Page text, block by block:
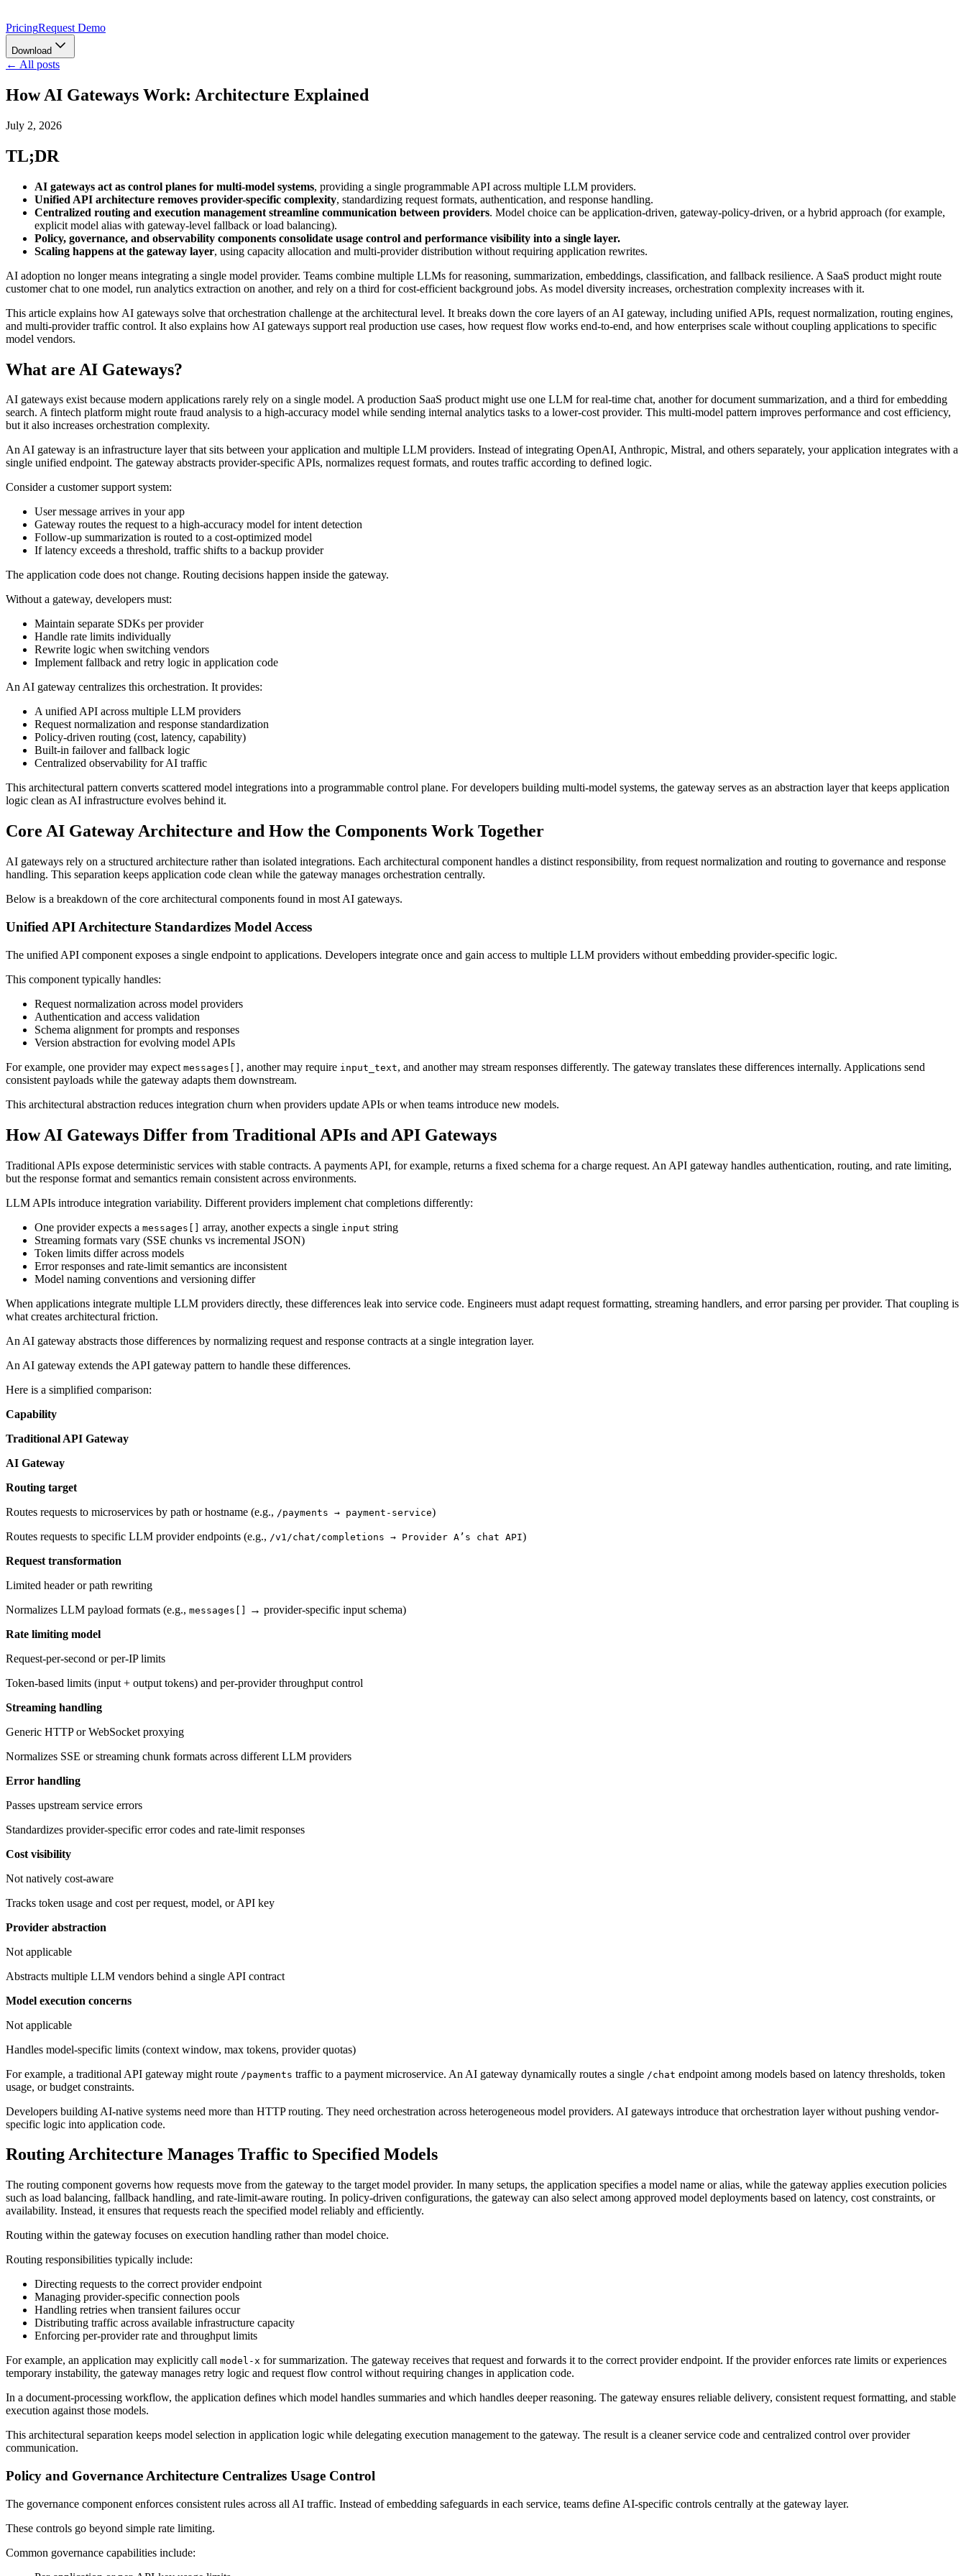
PricingRequest Demo
Download
← All posts
How AI Gateways Work: Architecture Explained
July 2, 2026
TL;DR
AI gateways act as control planes for multi-model systems, providing a single programmable API across multiple LLM providers.
Unified API architecture removes provider-specific complexity, standardizing request formats, authentication, and response handling.
Centralized routing and execution management streamline communication between providers. Model choice can be application-driven, gateway-policy-driven, or a hybrid approach (for example,
explicit model alias with gateway-level fallback or load balancing).
Policy, governance, and observability components consolidate usage control and performance visibility into a single layer.
Scaling happens at the gateway layer, using capacity allocation and multi-provider distribution without requiring application rewrites.
AI adoption no longer means integrating a single model provider. Teams combine multiple LLMs for reasoning, summarization, embeddings, classification, and fallback resilience. A SaaS product might route
customer chat to one model, run analytics extraction on another, and rely on a third for cost-efficient background jobs. As model diversity increases, orchestration complexity increases with it.
This article explains how AI gateways solve that orchestration challenge at the architectural level. It breaks down the core layers of an AI gateway, including unified APIs, request normalization, routing engines,
and multi-provider traffic control. It also explains how AI gateways support real production use cases, how request flow works end-to-end, and how enterprises scale without coupling applications to specific
model vendors.
What are AI Gateways?
AI gateways exist because modern applications rarely rely on a single model. A production SaaS product might use one LLM for real-time chat, another for document summarization, and a third for embedding
search. A fintech platform might route fraud analysis to a high-accuracy model while sending internal analytics tasks to a lower-cost provider. This multi-model pattern improves performance and cost efficiency,
but it also increases orchestration complexity.
An AI gateway is an infrastructure layer that sits between your application and multiple LLM providers. Instead of integrating OpenAI, Anthropic, Mistral, and others separately, your application integrates with a
single unified endpoint. The gateway abstracts provider-specific APIs, normalizes request formats, and routes traffic according to defined logic.
Consider a customer support system:
User message arrives in your app
Gateway routes the request to a high-accuracy model for intent detection
Follow-up summarization is routed to a cost-optimized model
If latency exceeds a threshold, traffic shifts to a backup provider
The application code does not change. Routing decisions happen inside the gateway.
Without a gateway, developers must:
Maintain separate SDKs per provider
Handle rate limits individually
Rewrite logic when switching vendors
Implement fallback and retry logic in application code
An AI gateway centralizes this orchestration. It provides:
A unified API across multiple LLM providers
Request normalization and response standardization
Policy-driven routing (cost, latency, capability)
Built-in failover and fallback logic
Centralized observability for AI traffic
This architectural pattern converts scattered model integrations into a programmable control plane. For developers building multi-model systems, the gateway serves as an abstraction layer that keeps application
logic clean as AI infrastructure evolves behind it.
Core AI Gateway Architecture and How the Components Work Together
AI gateways rely on a structured architecture rather than isolated integrations. Each architectural component handles a distinct responsibility, from request normalization and routing to governance and response
handling. This separation keeps application code clean while the gateway manages orchestration centrally.
Below is a breakdown of the core architectural components found in most AI gateways.
Unified API Architecture Standardizes Model Access
The unified API component exposes a single endpoint to applications. Developers integrate once and gain access to multiple LLM providers without embedding provider-specific logic.
This component typically handles:
Request normalization across model providers
Authentication and access validation
Schema alignment for prompts and responses
Version abstraction for evolving model APIs
For example, one provider may expect messages[] , another may require input_text, and another may stream responses differently. The gateway translates these differences internally. Applications send
consistent payloads while the gateway adapts them downstream.
This architectural abstraction reduces integration churn when providers update APIs or when teams introduce new models.
How AI Gateways Differ from Traditional APIs and API Gateways
Traditional APIs expose deterministic services with stable contracts. A payments API, for example, returns a fixed schema for a charge request. An API gateway handles authentication, routing, and rate limiting,
but the response format and semantics remain consistent across environments.
LLM APIs introduce integration variability. Different providers implement chat completions differently:
One provider expects a messages[] array, another expects a single input string
Streaming formats vary (SSE chunks vs incremental JSON)
Token limits differ across models
Error responses and rate-limit semantics are inconsistent
Model naming conventions and versioning differ
When applications integrate multiple LLM providers directly, these differences leak into service code. Engineers must adapt request formatting, streaming handlers, and error parsing per provider. That coupling is
what creates architectural friction.
An AI gateway abstracts those differences by normalizing request and response contracts at a single integration layer.
An AI gateway extends the API gateway pattern to handle these differences.
Here is a simplified comparison:
Capability
Traditional API Gateway
AI Gateway
Routing target
Routes requests to microservices by path or hostname (e.g., /payments → payment-service)
Routes requests to specific LLM provider endpoints (e.g., /v1/chat/completions → Provider A’s chat API)
Request transformation
Limited header or path rewriting
Normalizes LLM payload formats (e.g., messages[]
→ provider-specific input schema)
Rate limiting model
Request-per-second or per-IP limits
Token-based limits (input + output tokens) and per-provider throughput control
Streaming handling
Generic HTTP or WebSocket proxying
Normalizes SSE or streaming chunk formats across different LLM providers
Error handling
Passes upstream service errors
Standardizes provider-specific error codes and rate-limit responses
Cost visibility
Not natively cost-aware
Tracks token usage and cost per request, model, or API key
Provider abstraction
Not applicable
Abstracts multiple LLM vendors behind a single API contract
Model execution concerns
Not applicable
Handles model-specific limits (context window, max tokens, provider quotas)
For example, a traditional API gateway might route /payments traffic to a payment microservice. An AI gateway dynamically routes a single /chat endpoint among models based on latency thresholds, token
usage, or budget constraints.
Developers building AI-native systems need more than HTTP routing. They need orchestration across heterogeneous model providers. AI gateways introduce that orchestration layer without pushing vendor-
specific logic into application code.
Routing Architecture Manages Traffic to Specified Models
The routing component governs how requests move from the gateway to the target model provider. In many setups, the application specifies a model name or alias, while the gateway applies execution policies
such as load balancing, fallback handling, and rate-limit-aware routing. In policy-driven configurations, the gateway can also select among approved model deployments based on latency, cost constraints, or
availability. Instead, it ensures that requests reach the specified model reliably and efficiently.
Routing within the gateway focuses on execution handling rather than model choice.
Routing responsibilities typically include:
Directing requests to the correct provider endpoint
Managing provider-specific connection pools
Handling retries when transient failures occur
Distributing traffic across available infrastructure capacity
Enforcing per-provider rate and throughput limits
For example, an application may explicitly call model-x for summarization. The gateway receives that request and forwards it to the correct provider endpoint. If the provider enforces rate limits or experiences
temporary instability, the gateway manages retry logic and request flow control without requiring changes in application code.
In a document-processing workflow, the application defines which model handles summaries and which handles deeper reasoning. The gateway ensures reliable delivery, consistent request formatting, and stable
execution against those models.
This architectural separation keeps model selection in application logic while delegating execution management to the gateway. The result is a cleaner service code and centralized control over provider
communication.
Policy and Governance Architecture Centralizes Usage Control
The governance component enforces consistent rules across all AI traffic. Instead of embedding safeguards in each service, teams define AI-specific controls centrally at the gateway layer.
These controls go beyond simple rate limiting.
Common governance capabilities include: